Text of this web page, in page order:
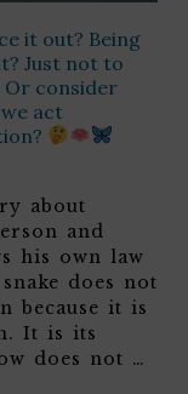
it out? Being
Just not to
Or consider
act
about
and
his own law
does not
because it is
It is its
does not …